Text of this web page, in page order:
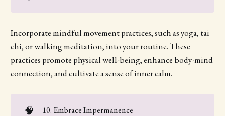
Incorporate mindful movement practices, such as yoga, tai
chi, or walking meditation, into your routine. These
practices promote physical well-being, enhance body-mind
connection, and cultivate a sense of inner calm.
🧠 10. Embrace Impermanence